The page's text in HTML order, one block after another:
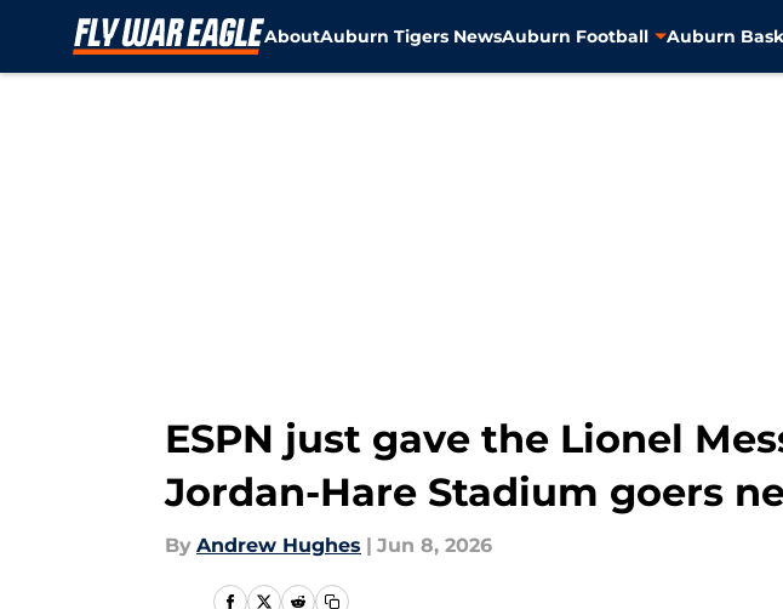
AboutAuburn Tigers NewsAuburn Football Auburn
ESPN just gave the Lionel
Jordan-Hare Stadium goers
By Andrew Hughes | Jun 8, 2026